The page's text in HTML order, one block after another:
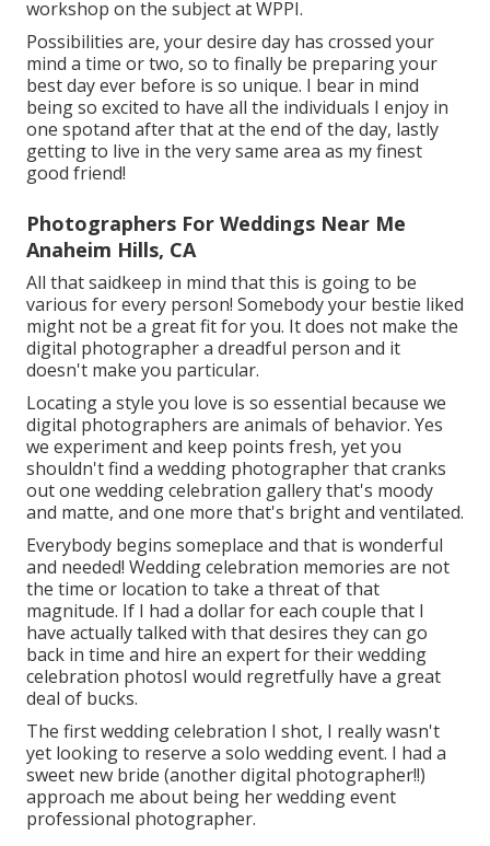
workshop on the subject at WPPI.
Possibilities are, your desire day has crossed your
mind a time or two, so to finally be preparing your
best day ever before is so unique. I bear in mind
being so excited to have all the individuals I enjoy in
one spotand after that at the end of the day, lastly
getting to live in the very same area as my finest
good friend!
Photographers For Weddings Near Me
Anaheim Hills, CA
All that saidkeep in mind that this is going to be
various for every person! Somebody your bestie liked
might not be a great fit for you. It does not make the
digital photographer a dreadful person and it
doesn't make you particular.
Locating a style you love is so essential because we
digital photographers are animals of behavior. Yes
we experiment and keep points fresh, yet you
shouldn't find a wedding photographer that cranks
out one wedding celebration gallery that's moody
and matte, and one more that's bright and ventilated.
Everybody begins someplace and that is wonderful
and needed! Wedding celebration memories are not
the time or location to take a threat of that
magnitude. If I had a dollar for each couple that I
have actually talked with that desires they can go
back in time and hire an expert for their wedding
celebration photosI would regretfully have a great
deal of bucks.
The first wedding celebration I shot, I really wasn't
yet looking to reserve a solo wedding event. I had a
sweet new bride (another digital photographer!!)
approach me about being her wedding event
professional photographer.